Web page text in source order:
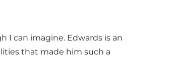
I can imagine. Edwards is an
that made him such a